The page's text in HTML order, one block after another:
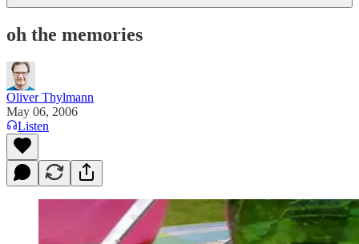
oh the memories
Oliver Thylmann
May 06, 2006
Listen